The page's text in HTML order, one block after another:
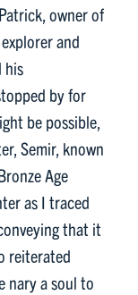
Patrick, owner of
and
his
by for
be possible,
Semir, known
Age
as I traced
that it
reiterated
nary a soul to